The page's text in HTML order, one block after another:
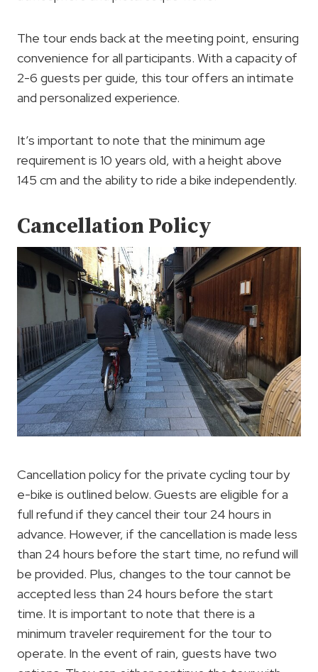
The tour ends back at the meeting point, ensuring
convenience for all participants. With a capacity of
2-6 guests per guide, this tour offers an intimate
and personalized experience.
It’s important to note that the minimum age
requirement is 10 years old, with a height above
145 cm and the ability to ride a bike independently.
Cancellation Policy
Cancellation policy for the private cycling tour by
e-bike is outlined below. Guests are eligible for a
full refund if they cancel their tour 24 hours in
advance. However, if the cancellation is made less
than 24 hours before the start time, no refund will
be provided. Plus, changes to the tour cannot be
accepted less than 24 hours before the start
time. It is important to note that there is a
minimum traveler requirement for the tour to
operate. In the event of rain, guests have two